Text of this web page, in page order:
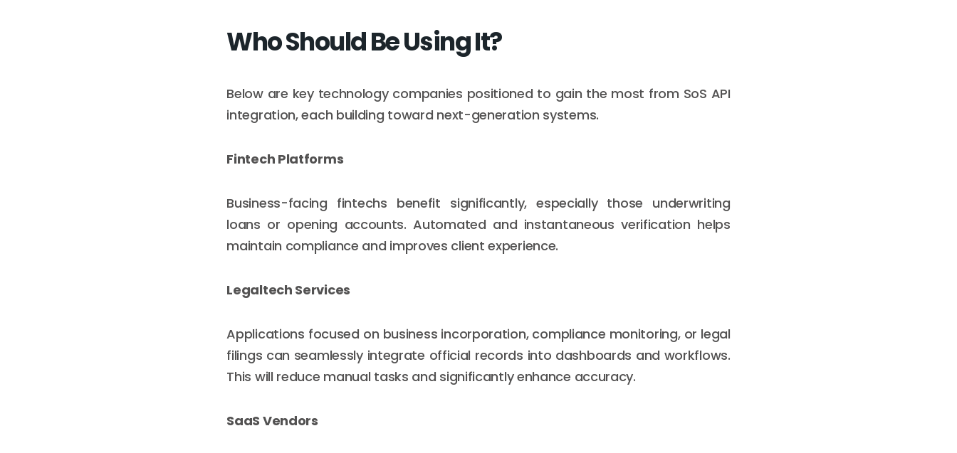
Who Should Be Using It?
Below are key technology companies positioned to gain the most from SoS API
integration, each building toward next-generation systems.
Fintech Platforms
Business-facing fintechs benefit significantly, especially those underwriting
loans or opening accounts. Automated and instantaneous verification helps
maintain compliance and improves client experience.
Legaltech Services
Applications focused on business incorporation, compliance monitoring, or legal
filings can seamlessly integrate official records into dashboards and workflows.
This will reduce manual tasks and significantly enhance accuracy.
SaaS Vendors